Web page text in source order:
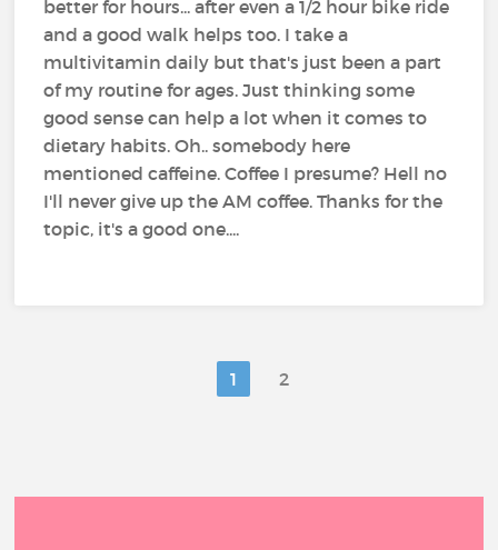
better for hours... after even a 1/2 hour bike ride
and a good walk helps too. I take a
multivitamin daily but that's just been a part
of my routine for ages. Just thinking some
good sense can help a lot when it comes to
dietary habits. Oh.. somebody here
mentioned caffeine. Coffee I presume? Hell no
I'll never give up the AM coffee. Thanks for the
topic, it's a good one....
1 2